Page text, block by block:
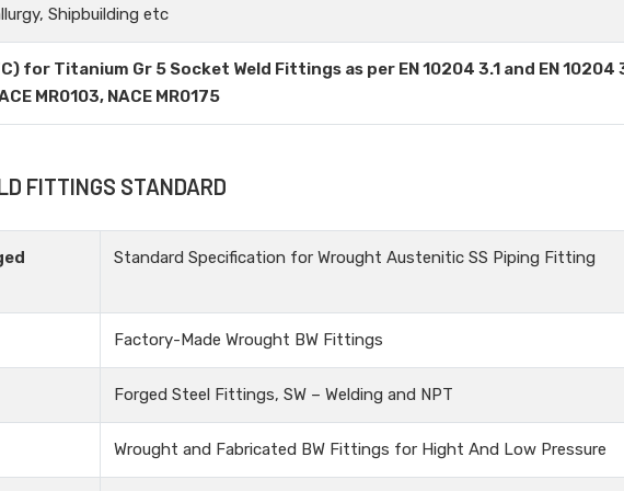
Shipbuilding etc
for Titanium Gr 5 Socket Weld Fittings as per EN 10204 3.1 and EN 10204
MR0103, NACE MR0175
FITTINGS STANDARD
Standard Specification for Wrought Austenitic SS Piping Fitting
Factory-Made Wrought BW Fittings
Forged Steel Fittings, SW – Welding and NPT
Wrought and Fabricated BW Fittings for Hight And Low Pressure